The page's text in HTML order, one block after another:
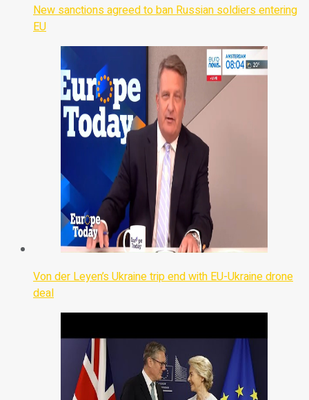
New sanctions agreed to ban Russian soldiers entering
EU
Von der Leyen’s Ukraine trip end with EU-Ukraine drone
deal